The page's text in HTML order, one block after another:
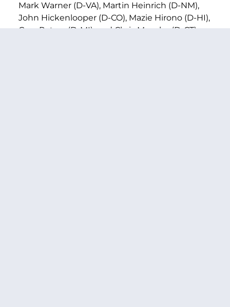
Mark Warner (D-VA), Martin Heinrich (D-NM),
John Hickenlooper (D-CO), Mazie Hirono (D-HI),
Gary Peters (D-MI), and Chris Murphy (D-CT),